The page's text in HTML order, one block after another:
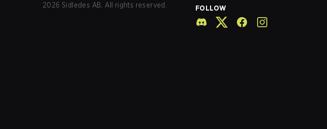
2026 Sidledes AB. All rights reserved. FOLLOW